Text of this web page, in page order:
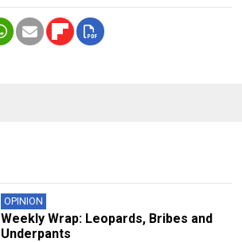
OPINION
Weekly Wrap: Leopards, Bribes and
Underpants